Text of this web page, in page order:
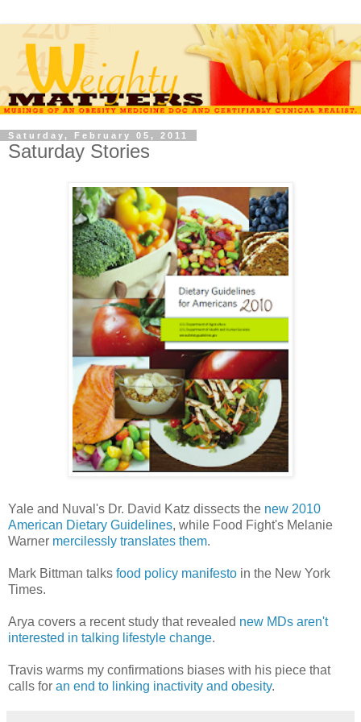
Saturday, February 05, 2011
Saturday Stories
Yale and Nuval's Dr. David Katz dissects the new 2010
American Dietary Guidelines, while Food Fight's Melanie
Warner mercilessly translates them.
Mark Bittman talks food policy manifesto in the New York
Times.
Arya covers a recent study that revealed new MDs aren't
interested in talking lifestyle change.
Travis warms my confirmations biases with his piece that
calls for an end to linking inactivity and obesity.